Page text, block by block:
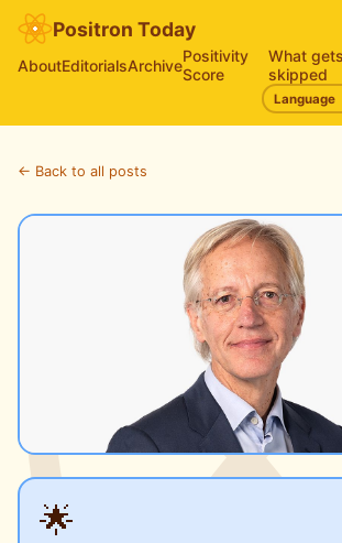
Positron Today
AboutEditorialsArchivePositivity
Score
What gets
skipped
← Back to all posts
🌟